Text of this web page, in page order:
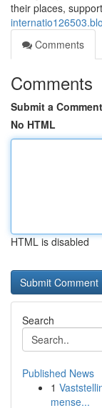
their places,
Comments
Comments
Submit a Comment
No HTML
HTML is disabled
Search
Published News
1
mense...